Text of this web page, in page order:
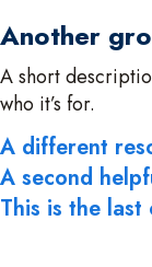
Another
A short
who it’s for.
A different
A second
This is the last